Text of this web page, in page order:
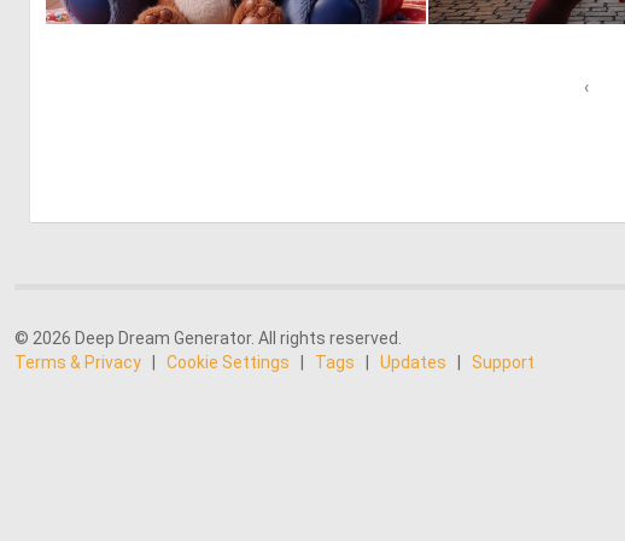
‹
© 2026 Deep Dream Generator. All rights reserved.
Terms & Privacy
Cookie Settings Tags Updates Support